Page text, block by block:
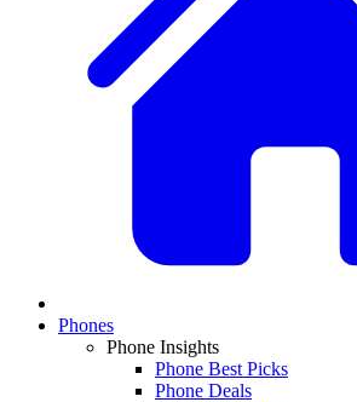
Phones
Phone Insights
Phone Best Picks
Phone Deals